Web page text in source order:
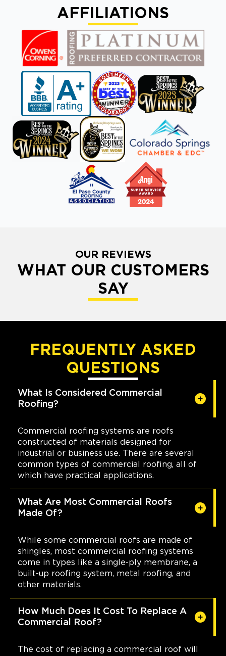
AFFILIATIONS
OUR REVIEWS
WHAT OUR CUSTOMERS
SAY
FREQUENTLY ASKED
QUESTIONS
What Is Considered Commercial
Roofing?
Commercial roofing systems are roofs
constructed of materials designed for
industrial or business use. There are several
common types of commercial roofing, all of
which have practical applications.
What Are Most Commercial Roofs
Made Of?
While some commercial roofs are made of
shingles, most commercial roofing systems
come in types like a single-ply membrane, a
built-up roofing system, metal roofing, and
other materials.
How Much Does It Cost To Replace A
Commercial Roof?
The cost of replacing a commercial roof will